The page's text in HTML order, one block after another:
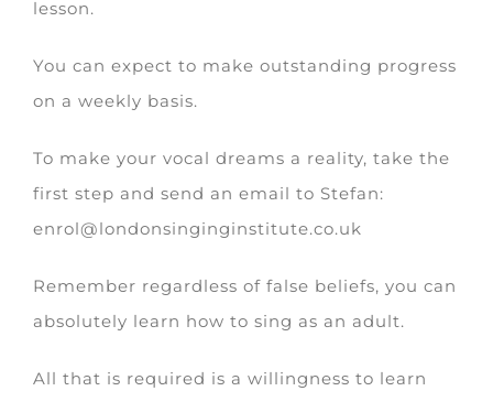
lesson.
You can expect to make outstanding progress
on a weekly basis.
To make your vocal dreams a reality, take the
first step and send an email to Stefan:
enrol@londonsinginginstitute.co.uk
Remember regardless of false beliefs, you can
absolutely learn how to sing as an adult.
All that is required is a willingness to learn